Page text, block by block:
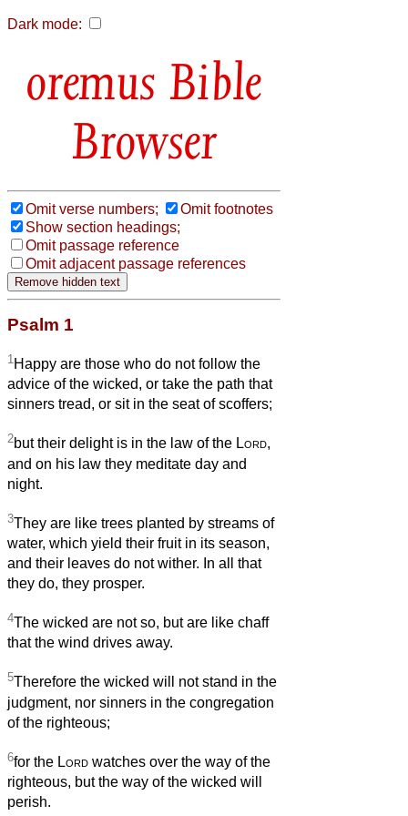
Dark mode:
Bible
Browser
Omit verse numbers;
Omit footnotes
Show section headings;
Omit passage reference
Omit adjacent passage references
Psalm 1
1 Happy are those who do not follow the
advice of the wicked, or take the path that
sinners tread, or sit in the seat of scoffers;
2but their delight is in the law of the Lord,
and on his law they meditate day and
night.
3They are like trees planted by streams of
water, which yield their fruit in its season,
and their leaves do not wither. In all that
they do, they prosper.
4The wicked are not so, but are like chaff
that the wind drives away.
5Therefore the wicked will not stand in the
judgment, nor sinners in the congregation
of the righteous;
6for the Lord watches over the way of the
righteous, but the way of the wicked will
perish.